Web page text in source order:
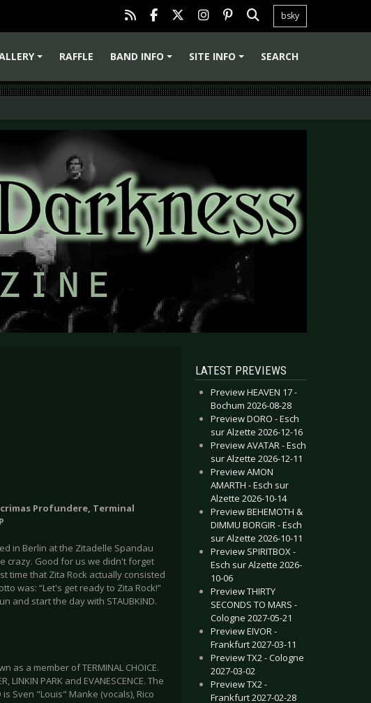
bsky
RAFFLE
BAND INFO
SITE INFO SEARCH
Profundere, Terminal
in Berlin at the Zitadelle Spandau
crazy. Good for us we didn't forget
time that Zita Rock actually consisted
was: “Let's get ready to Zita Rock!”
and start the day with STAUBKIND.
as a member of TERMINAL CHOICE.
PARK and EVANESCENCE. The
is Sven "Louis" Manke (vocals), Rico
LATEST PREVIEWS
Preview HEAVEN 17 -
Bochum 2026-08-28
Preview DORO - Esch
sur Alzette 2026-12-16
Preview AVATAR - Esch
sur Alzette 2026-12-11
Preview AMON
AMARTH - Esch sur
Alzette 2026-10-14
Preview BEHEMOTH &
DIMMU BORGIR - Esch
sur Alzette 2026-10-11
Preview SPIRITBOX -
Esch sur Alzette 2026-
10-06
Preview THIRTY
SECONDS TO MARS -
Cologne 2027-05-21
Preview EIVOR -
Frankfurt 2027-03-11
Preview TX2 - Cologne
2027-03-02
Preview TX2 -
Frankfurt 2027-02-28